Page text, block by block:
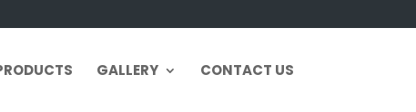
GALLERY CONTACT US